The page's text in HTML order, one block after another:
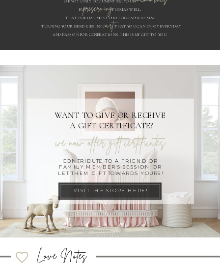
art
preserving
OF NOT ONLY DOCUMENTING YOUR
BUT THEM AS WELL,
THAT IS WHAT MOST PHOTOGRAPHERS MISS
TURNING YOUR MEMORIES INTO THAT YOU CAN ENJOY EVERY DAY
AND PASS ON FOR GENERATIONS, THIS IS MY GIFT TO YOU.
CONTRIBUTE TO A FRIEND OR
FAMILY MEMBER'S SESSION OR
LET THEM GIFT TOWARDS YOURS!
WANT TO GIVE OR RECEIVE
A GIFT CERTIFICATE?
we now offer gift certificates
VISIT THE STORE HERE!
Love Notes